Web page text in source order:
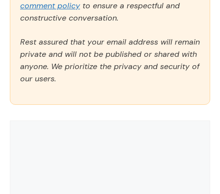
comment policy to ensure a respectful and
constructive conversation.
Rest assured that your email address will remain
private and will not be published or shared with
anyone. We prioritize the privacy and security of
our users.